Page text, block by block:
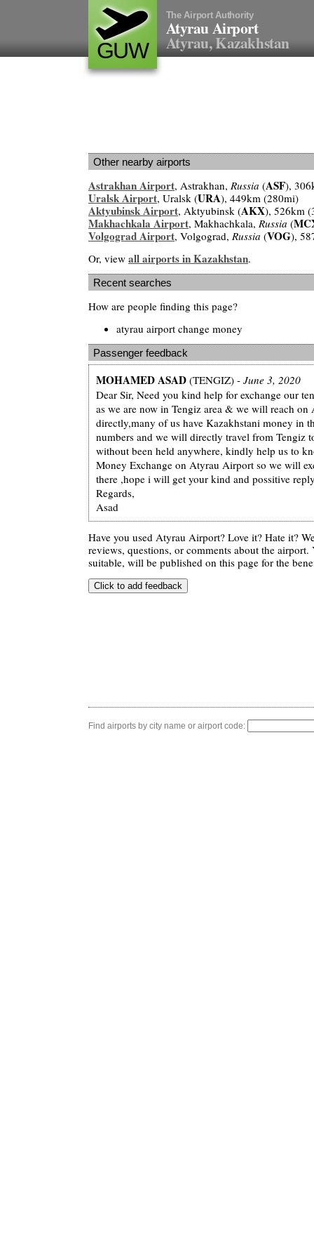
GUW
The Airport Authority
Atyrau Airport
Atyrau, Kazakhstan
Other nearby airports
Astrakhan Airport, Astrakhan, Russia (ASF),
Uralsk Airport, Uralsk (URA), 449km (280mi)
Aktyubinsk Airport, Aktyubinsk (AKX), 526km
Makhachkala Airport, Makhachkala, Russia (
Volgograd Airport, Volgograd, Russia (VOG),
Or, view all airports in Kazakhstan.
Recent searches
How are people finding this page?
atyrau airport change money
Passenger feedback
MOHAMED ASAD (TENGIZ) - June 3, 2020
Dear Sir, Need you kind help for exchange our
as we are now in Tengiz area & we will reach
directly,many of us have Kazakhstani money in
numbers and we will directly travel from Tengiz
without been held anywhere, kindly help us to
Money Exchange on Atyrau Airport so we will
there ,hope i will get your kind and possitive
Regards,
Asad
Have you used Atyrau Airport? Love it? Hate it?
reviews, questions, or comments about the airport.
suitable, will be published on this page for the
Find airports by city name or airport code: